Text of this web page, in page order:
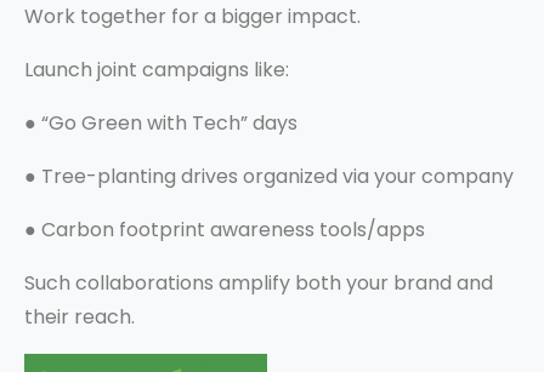
Work together for a bigger impact.
Launch joint campaigns like:
● “Go Green with Tech” days
● Tree-planting drives organized via your company
● Carbon footprint awareness tools/apps
Such collaborations amplify both your brand and
their reach.